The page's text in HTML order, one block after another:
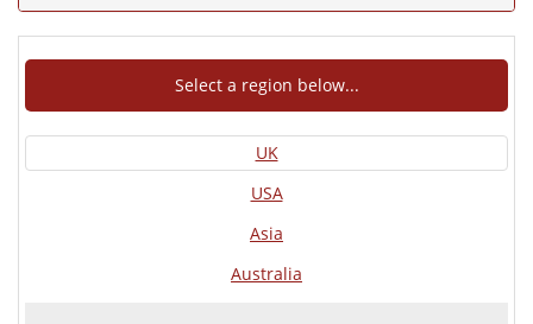
Select a region below...
UK
USA
Asia
Australia